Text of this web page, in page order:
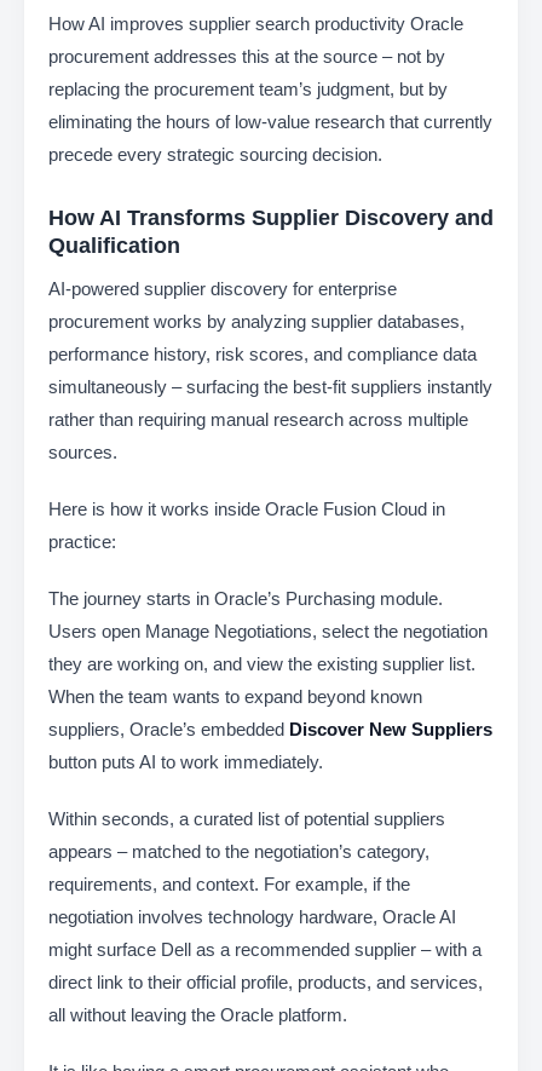
How AI improves supplier search productivity Oracle
procurement addresses this at the source – not by
replacing the procurement team’s judgment, but by
eliminating the hours of low-value research that currently
precede every strategic sourcing decision.
How AI Transforms Supplier Discovery and
Qualification
AI-powered supplier discovery for enterprise
procurement works by analyzing supplier databases,
performance history, risk scores, and compliance data
simultaneously – surfacing the best-fit suppliers instantly
rather than requiring manual research across multiple
sources.
Here is how it works inside Oracle Fusion Cloud in
practice:
The journey starts in Oracle’s Purchasing module.
Users open Manage Negotiations, select the negotiation
they are working on, and view the existing supplier list.
When the team wants to expand beyond known
suppliers, Oracle’s embedded Discover New Suppliers
button puts AI to work immediately.
Within seconds, a curated list of potential suppliers
appears – matched to the negotiation’s category,
requirements, and context. For example, if the
negotiation involves technology hardware, Oracle AI
might surface Dell as a recommended supplier – with a
direct link to their official profile, products, and services,
all without leaving the Oracle platform.